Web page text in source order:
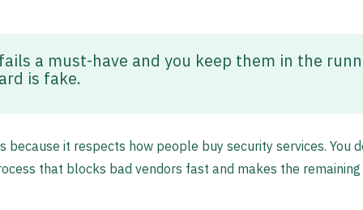
a must-have and you keep them in the
is fake.
because it respects how people buy security services. You
that blocks bad vendors fast and makes the remaining